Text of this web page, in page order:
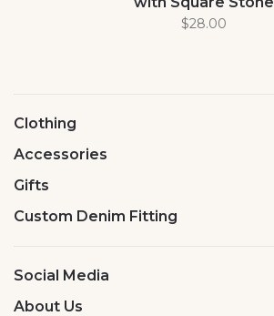
$28.00
Clothing
Accessories
Gifts
Custom Denim Fitting
Social Media
About Us